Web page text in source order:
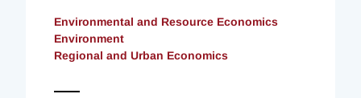
Environmental and Resource Economics
Environment
Regional and Urban Economics